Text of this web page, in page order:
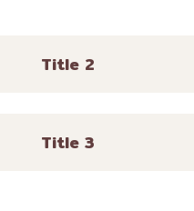
Title 2
Title 3